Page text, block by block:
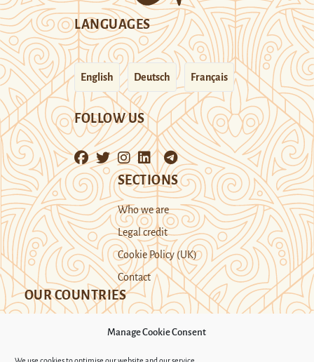
Manage Cookie Consent
LANGUAGES
English Deutsch Français
FOLLOW US
SECTIONS
Who we are
Legal credit
Cookie Policy (UK)
Contact
OUR COUNTRIES